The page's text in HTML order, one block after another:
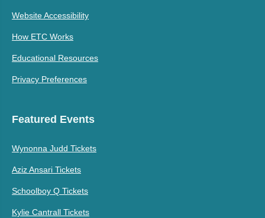
Website Accessibility
How ETC Works
Educational Resources
Privacy Preferences
Featured Events
Wynonna Judd Tickets
Aziz Ansari Tickets
Schoolboy Q Tickets
Kylie Cantrall Tickets